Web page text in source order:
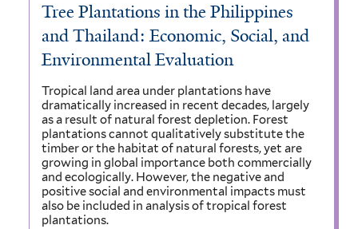
Tree Plantations in the Philippines
and Thailand: Economic, Social, and
Environmental Evaluation
Tropical land area under plantations have
dramatically increased in recent decades, largely
as a result of natural forest depletion. Forest
plantations cannot qualitatively substitute the
timber or the habitat of natural forests, yet are
growing in global importance both commercially
and ecologically. However, the negative and
positive social and environmental impacts must
also be included in analysis of tropical forest
plantations.